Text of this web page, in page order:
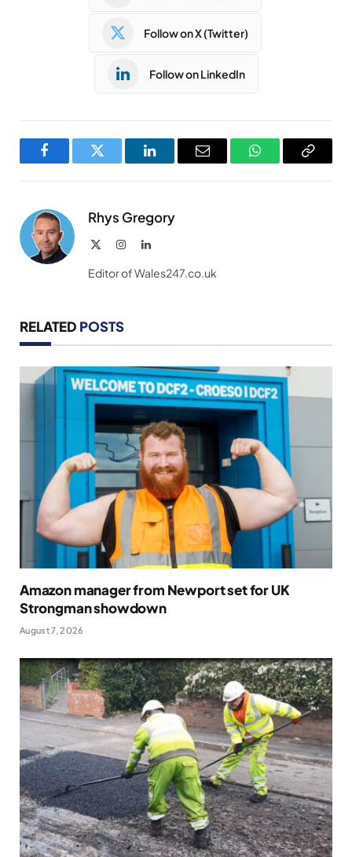
Follow on X (Twitter)
Follow on LinkedIn
FacebookTwitter LinkedInEmail WhatsAppCopy
Rhys Gregory
InstagramLinkedIn
Editor of Wales247.co.uk
RELATED POSTS
Amazon manager from Newport set for UK
Strongman showdown
August 7, 2026